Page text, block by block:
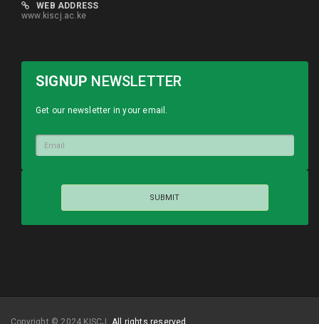
WEB ADDRESS
www.kiscj.ac.ke
SIGNUP NEWSLETTER
Get our newsletter in your email.
Copyright © 2024 KISCJ. All rights reserved.